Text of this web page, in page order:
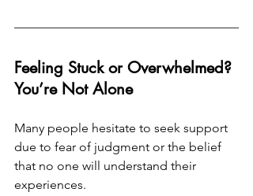
Feeling Stuck or Overwhelmed?
You’re Not Alone
Many people hesitate to seek support
due to fear of judgment or the belief
that no one will understand their
experiences.